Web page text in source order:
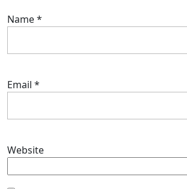
Name*
Email *
Website